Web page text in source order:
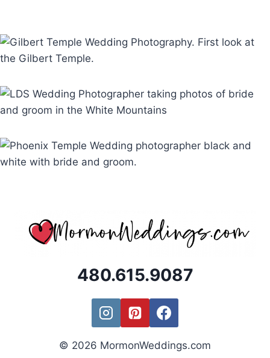
480.615.9087
© 2026 MormonWeddings.com